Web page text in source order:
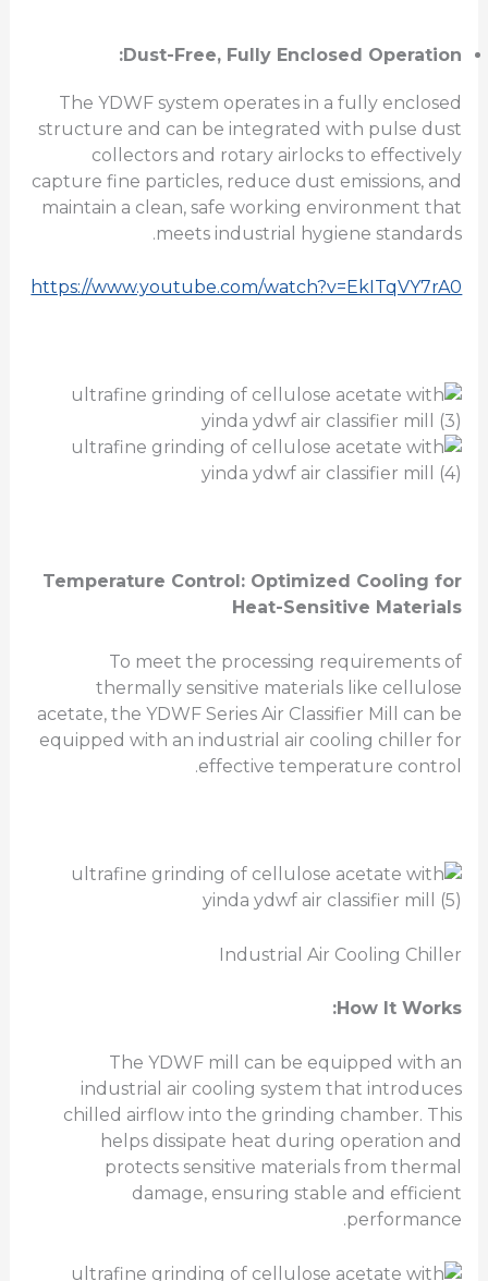
Dust-Free, Fully Enclosed Operation:
The YDWF system operates in a fully enclosed
structure and can be integrated with pulse dust
collectors and rotary airlocks to effectively
capture fine particles, reduce dust emissions, and
maintain a clean, safe working environment that
meets industrial hygiene standards.
https://www.youtube.com/watch?v=EkITqVY7rA0
Temperature Control: Optimized Cooling for
Heat-Sensitive Materials
To meet the processing requirements of
thermally sensitive materials like cellulose
acetate, the YDWF Series Air Classifier Mill can be
equipped with an industrial air cooling chiller for
effective temperature control.
Industrial Air Cooling Chiller
How It Works:
The YDWF mill can be equipped with an
industrial air cooling system that introduces
chilled airflow into the grinding chamber. This
helps dissipate heat during operation and
protects sensitive materials from thermal
damage, ensuring stable and efficient
performance.